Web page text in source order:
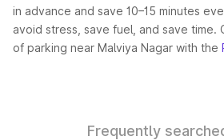
in advance and save 10–15 minutes
avoid stress, save fuel, and save time.
of parking near Malviya Nagar with the
Frequently